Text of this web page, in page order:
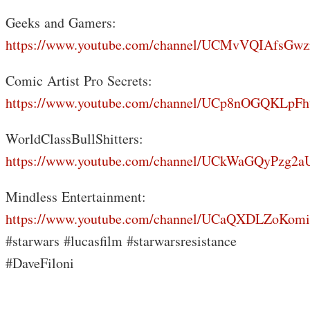
Geeks and Gamers:
https://www.youtube.com/channel/
Comic Artist Pro Secrets:
https://www.youtube.com/channel/
WorldClassBullShitters:
https://www.youtube.com/channel/
Mindless Entertainment:
https://www.youtube.com/channel/
#starwars #lucasfilm #starwarsresistance
#DaveFiloni